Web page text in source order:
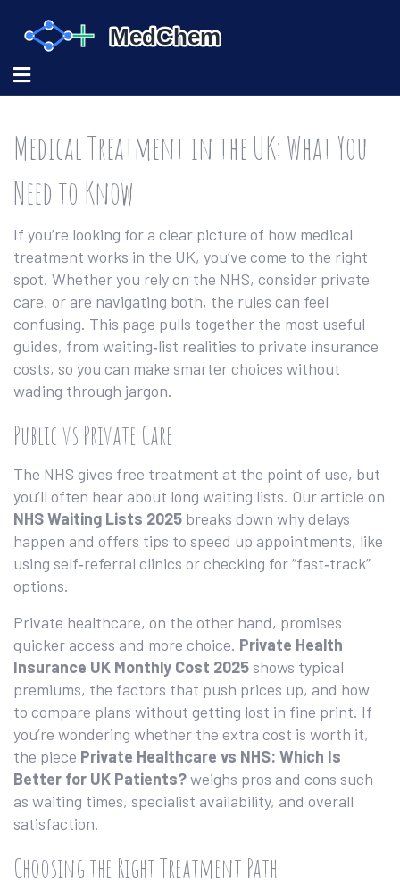
Medical Treatment in the UK: What You
Need to Know
If you’re looking for a clear picture of how medical
treatment works in the UK, you’ve come to the right
spot. Whether you rely on the NHS, consider private
care, or are navigating both, the rules can feel
confusing. This page pulls together the most useful
guides, from waiting‑list realities to private insurance
costs, so you can make smarter choices without
wading through jargon.
Public vs Private Care
The NHS gives free treatment at the point of use, but
you’ll often hear about long waiting lists. Our article on
NHS Waiting Lists 2025 breaks down why delays
happen and offers tips to speed up appointments, like
using self‑referral clinics or checking for “fast‑track”
options.
Private healthcare, on the other hand, promises
quicker access and more choice. Private Health
Insurance UK Monthly Cost 2025shows typical
premiums, the factors that push prices up, and how
to compare plans without getting lost in fine print. If
you’re wondering whether the extra cost is worth it,
the piece Private Healthcare vs NHS: Which Is
Better for UK Patients?weighs pros and cons such
as waiting times, specialist availability, and overall
satisfaction.
Choosing the Right Treatment Path